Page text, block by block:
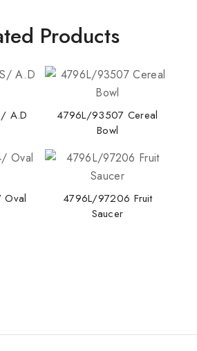
Products
A.D
4796L/93507 Cereal
Bowl
4796L/97206 Fruit
Saucer